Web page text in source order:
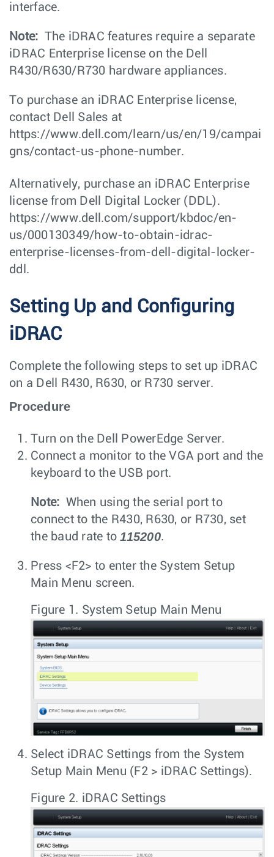
interface.
Note: The iDRAC features require a separate
iDRAC Enterprise license on the Dell
R430/R630/R730 hardware appliances.
To purchase an iDRAC Enterprise license,
contact Dell Sales at
https://www.dell.com/learn/us/en/19/campai
gns/contact-us-phone-number.
Alternatively, purchase an iDRAC Enterprise
license from Dell Digital Locker (DDL).
https://www.dell.com/support/kbdoc/en-
us/000130349/how-to-obtain-idrac-
enterprise-licenses-from-dell-digital-locker-
ddl.
Setting Up and Configuring
iDRAC
Complete the following steps to set up iDRAC
on a Dell R430, R630, or R730 server.
Procedure
Turn on the Dell PowerEdge Server.
Connect a monitor to the VGA port and the
keyboard to the USB port.
Note: When using the serial port to
connect to the R430, R630, or R730, set
the baud rate to 115200.
Press <F2> to enter the System Setup
Main Menu screen.
Figure 1. System Setup Main Menu
Select iDRAC Settings from the System
Setup Main Menu ( F2 > iDRAC Settings).
Figure 2. iDRAC Settings